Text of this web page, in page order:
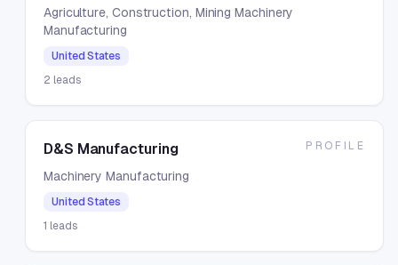
Agriculture, Construction, Mining Machinery
Manufacturing
United States
2 leads
D&S Manufacturing
Machinery Manufacturing
United States
1 leads
PROFILE